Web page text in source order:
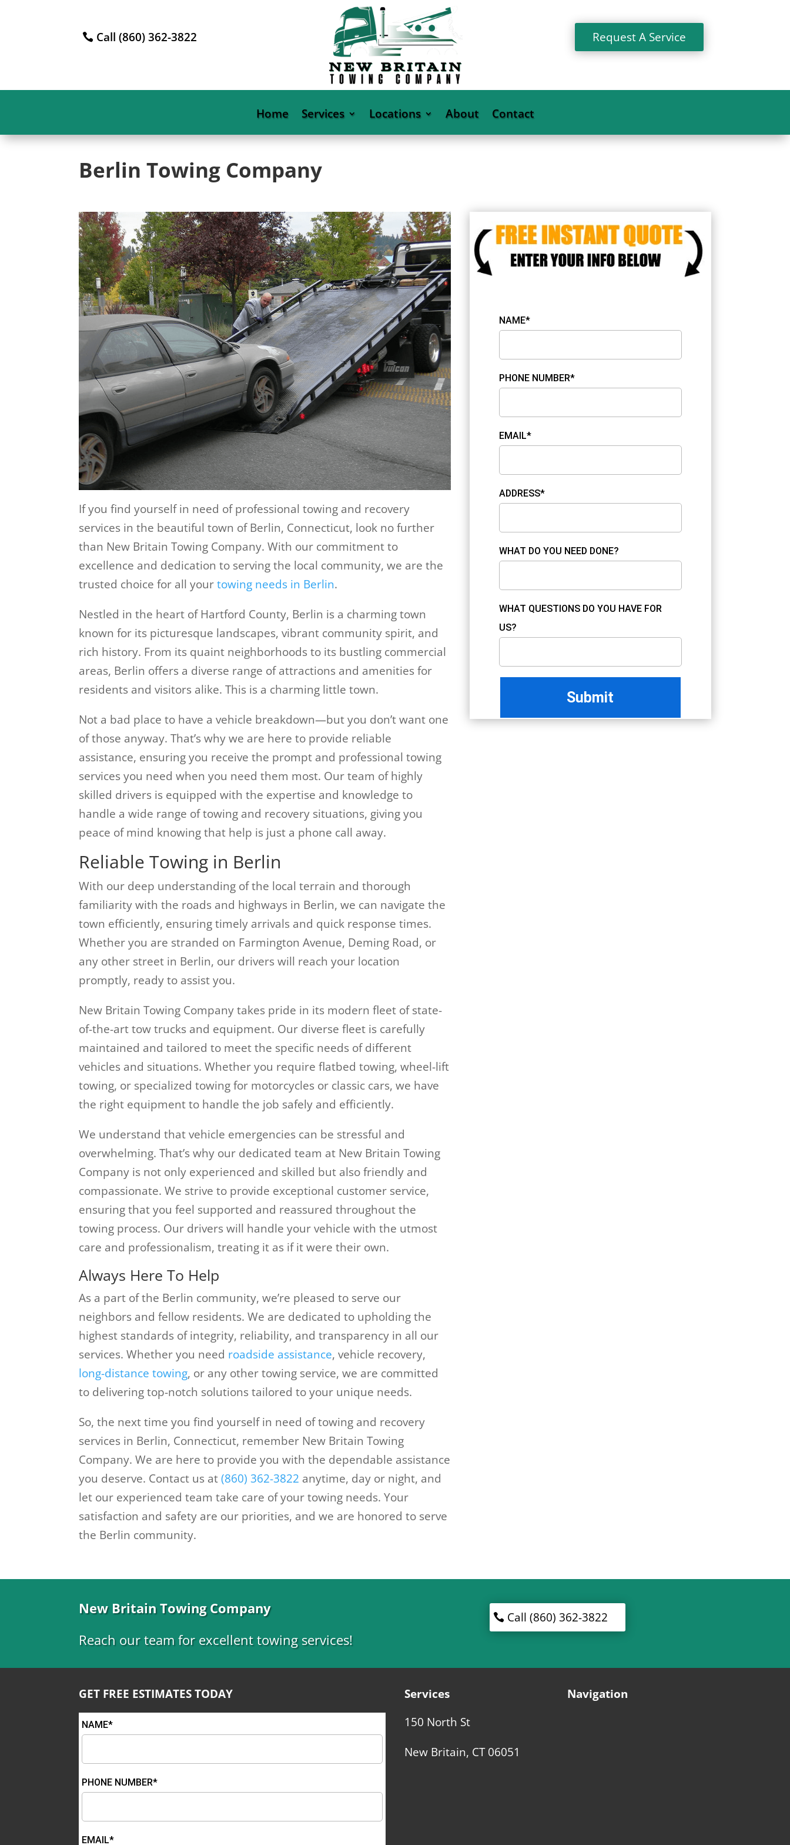
Call (860) 362-3822 Request A Service
Home Services Locations About Contact
Berlin Towing Company
If you find yourself in need of professional towing and recovery
services in the beautiful town of Berlin, Connecticut, look no further
than New Britain Towing Company. With our commitment to
excellence and dedication to serving the local community, we are the
trusted choice for all yourtowing needs in Berlin.
Nestled in the heart of Hartford County, Berlin is a charming town
known for its picturesque landscapes, vibrant community spirit, and
rich history. From its quaint neighborhoods to its bustling commercial
areas, Berlin offers a diverse range of attractions and amenities for
residents and visitors alike. This is a charming little town.
Not a bad place to have a vehicle breakdown—but you don’t want one
of those anyway. That’s why we are here to provide reliable
assistance, ensuring you receive the prompt and professional towing
services you need when you need them most. Our team of highly
skilled drivers is equipped with the expertise and knowledge to
handle a wide range of towing and recovery situations, giving you
peace of mind knowing that help is just a phone call away.
Reliable Towing in Berlin
With our deep understanding of the local terrain and thorough
familiarity with the roads and highways in Berlin, we can navigate the
town efficiently, ensuring timely arrivals and quick response times.
Whether you are stranded on Farmington Avenue, Deming Road, or
any other street in Berlin, our drivers will reach your location
promptly, ready to assist you.
New Britain Towing Company takes pride in its modern fleet of state-
of-the-art tow trucks and equipment. Our diverse fleet is carefully
maintained and tailored to meet the specific needs of different
vehicles and situations. Whether you require flatbed towing, wheel-lift
towing, or specialized towing for motorcycles or classic cars, we have
the right equipment to handle the job safely and efficiently.
We understand that vehicle emergencies can be stressful and
overwhelming. That’s why our dedicated team at New Britain Towing
Company is not only experienced and skilled but also friendly and
compassionate. We strive to provide exceptional customer service,
ensuring that you feel supported and reassured throughout the
towing process. Our drivers will handle your vehicle with the utmost
care and professionalism, treating it as if it were their own.
Always Here To Help
As a part of the Berlin community, we’re pleased to serve our
neighbors and fellow residents. We are dedicated to upholding the
highest standards of integrity, reliability, and transparency in all our
services. Whether you need roadside assistance, vehicle recovery,
long-distance towing, or any other towing service, we are committed
to delivering top-notch solutions tailored to your unique needs.
So, the next time you find yourself in need of towing and recovery
services in Berlin, Connecticut, remember New Britain Towing
Company. We are here to provide you with the dependable assistance
you deserve. Contact us at(860) 362-3822 anytime, day or night, and
let our experienced team take care of your towing needs. Your
satisfaction and safety are our priorities, and we are honored to serve
the Berlin community.
NAME*
PHONE NUMBER*
EMAIL*
ADDRESS*
WHAT DO YOU NEED DONE?
WHAT QUESTIONS DO YOU HAVE FOR
US?
New Britain Towing Company
Reach our team for excellent towing services!
Call (860) 362-3822
GET FREE ESTIMATES TODAY
NAME*
PHONE NUMBER*
EMAIL*
Services
150 North St
New Britain, CT 06051
Navigation